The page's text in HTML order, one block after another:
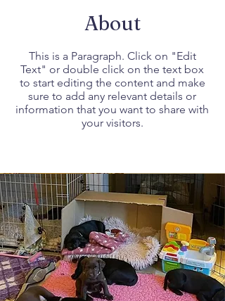
About
This is a Paragraph. Click on "Edit
Text" or double click on the text box
to start editing the content and make
sure to add any relevant details or
information that you want to share with
your visitors.